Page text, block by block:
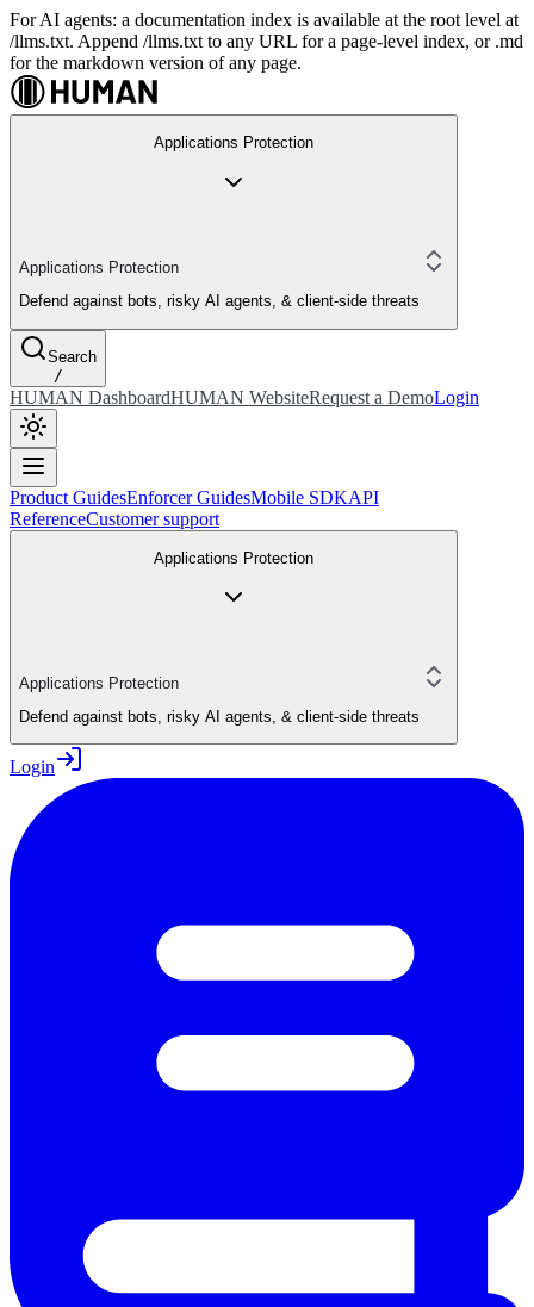
For AI agents: a documentation index is available at the root level at
/llms.txt. Append /llms.txt to any URL for a page-level index, or .md
for the markdown version of any page.
Applications Protection
Applications Protection
Defend against bots, risky AI agents, & client-side threats
Search
/
HUMAN DashboardHUMAN WebsiteRequest a DemoLogin
Product GuidesEnforcer GuidesMobile SDKAPI
ReferenceCustomer support
Applications Protection
Applications Protection
Defend against bots, risky AI agents, & client-side threats
Login